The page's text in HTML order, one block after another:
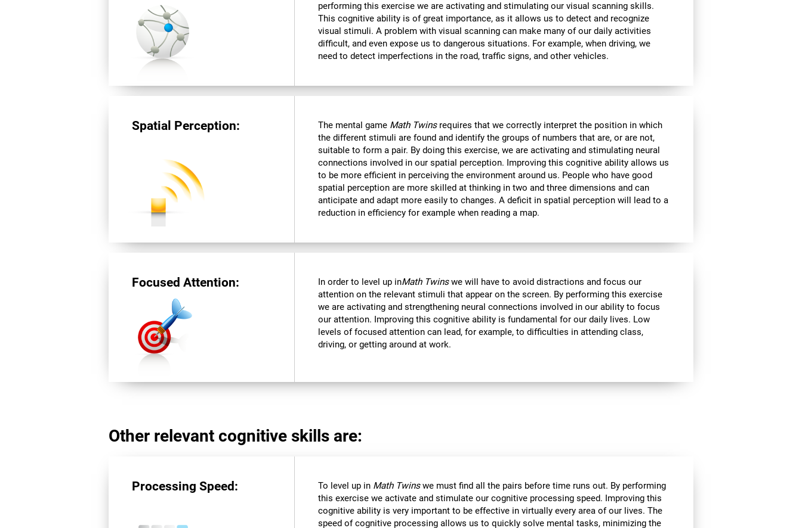
performing this exercise we are activating and stimulating our visual scanning skills.
This cognitive ability is of great importance, as it allows us to detect and recognize
visual stimuli. A problem with visual scanning can make many of our daily activities
difficult, and even expose us to dangerous situations. For example, when driving, we
need to detect imperfections in the road, traffic signs, and other vehicles.
Spatial Perception: The mental game Math Twinsrequires that we correctly interpret the position in which
the different stimuli are found and identify the groups of numbers that are, or are not,
suitable to form a pair. By doing this exercise, we are activating and stimulating neural
connections involved in our spatial perception. Improving this cognitive ability allows us
to be more efficient in perceiving the environment around us. People who have good
spatial perception are more skilled at thinking in two and three dimensions and can
anticipate and adapt more easily to changes. A deficit in spatial perception will lead to a
reduction in efficiency for example when reading a map.
Focused Attention: In order to level up inMath Twinswe will have to avoid distractions and focus our
attention on the relevant stimuli that appear on the screen. By performing this exercise
we are activating and strengthening neural connections involved in our ability to focus
our attention. Improving this cognitive ability is fundamental for our daily lives. Low
levels of focused attention can lead, for example, to difficulties in attending class,
driving, or getting around at work.
Other relevant cognitive skills are:
Processing Speed: To level up in Math Twinswe must find all the pairs before time runs out. By performing
this exercise we activate and stimulate our cognitive processing speed. Improving this
cognitive ability is very important to be effective in virtually every area of our lives. The
speed of cognitive processing allows us to quickly solve mental tasks, minimizing the